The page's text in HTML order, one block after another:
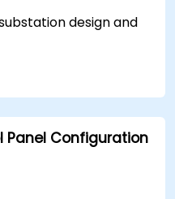
design and
lines and
MATLAB, and
electrical
for predictive
Panel Configuration